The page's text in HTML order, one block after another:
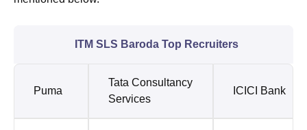
ITM SLS Baroda Top Recruiters
Puma
Tata Consultancy
Services
ICICI Bank